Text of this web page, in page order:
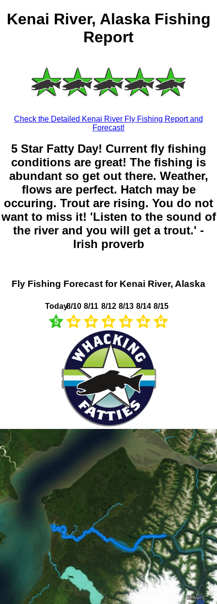
Kenai River, Alaska Fishing
Report
Check the Detailed Kenai River Fly Fishing Report and
Forecast!
5 Star Fatty Day! Current fly fishing
conditions are great! The fishing is
abundant so get out there. Weather,
flows are perfect. Hatch may be
occuring. Trout are rising. You do not
want to miss it! 'Listen to the sound of
the river and you will get a trout.' -
Irish proverb
Fly Fishing Forecast for Kenai River, Alaska
Today
5
8/10 8/11 8/12 8/13 8/14 8/15